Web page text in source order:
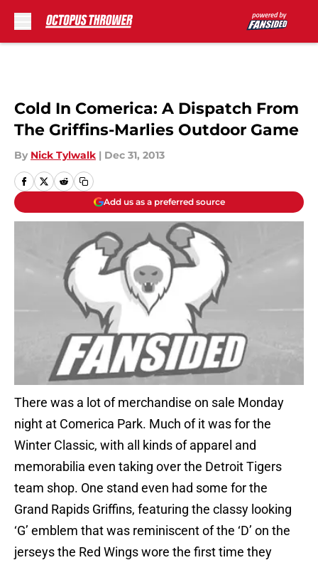
Cold In Comerica: A Dispatch From
The Griffins-Marlies Outdoor Game
By Nick Tylwalk | Dec 31, 2013
Add us as a preferred source
There was a lot of merchandise on sale Monday
night at Comerica Park. Much of it was for the
Winter Classic, with all kinds of apparel and
memorabilia even taking over the Detroit Tigers
team shop. One stand even had some for the
Grand Rapids Griffins, featuring the classy looking
‘G’ emblem that was reminiscent of the ‘D’ on the
jerseys the Red Wings wore the first time they